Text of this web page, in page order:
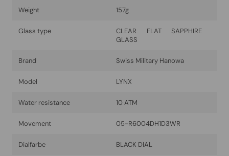
Weight 157g
Glass type
CLEAR FLAT SAPPHIRE
GLASS
Brand Swiss Military Hanowa
Model LYNX
Water resistance 10 ATM
Movement 05-R6004DH1D3WR
Dialfarbe BLACK DIAL